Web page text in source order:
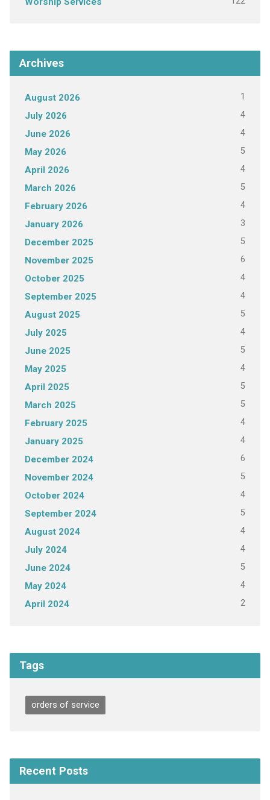
Archives
August 2026 1
July 2026 4
June 2026 4
May 2026 5
April 2026 4
March 2026 5
February 2026 4
January 2026 3
December 2025 5
November 2025 6
October 2025 4
September 2025 4
August 2025 5
July 2025 4
June 2025 5
May 2025 4
April 2025 5
March 2025 5
February 2025 4
January 2025 4
December 2024 6
November 2024 5
October 2024 4
September 2024 5
August 2024 4
July 2024 4
June 2024 5
May 2024 4
April 2024 2
Tags
orders of service
Recent Posts